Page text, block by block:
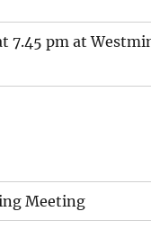
7.45 pm at
Meeting